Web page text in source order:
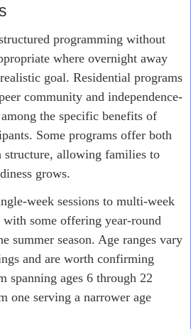
programming without
where overnight away
goal. Residential programs
community and independence-
the specific benefits of
Some programs offer both
structure, allowing families to
grows.
week sessions to multi-week
with some offering year-round
summer season. Age ranges vary
and are worth confirming
spanning ages 6 through 22
one serving a narrower age